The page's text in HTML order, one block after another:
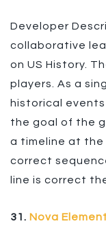
Developer
collaborative
on US History.
players. As a
historical
the goal of the
a timeline at
correct
line is correct
31. Nova